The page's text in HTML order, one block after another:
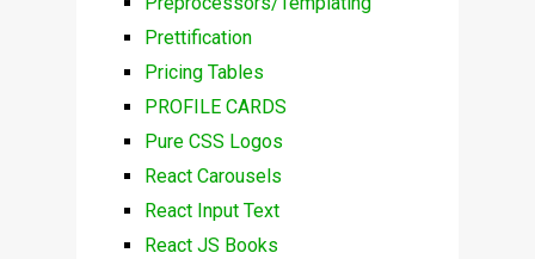
Prettification
Pricing Tables
PROFILE CARDS
Pure CSS Logos
React Carousels
React Input Text
React JS Books